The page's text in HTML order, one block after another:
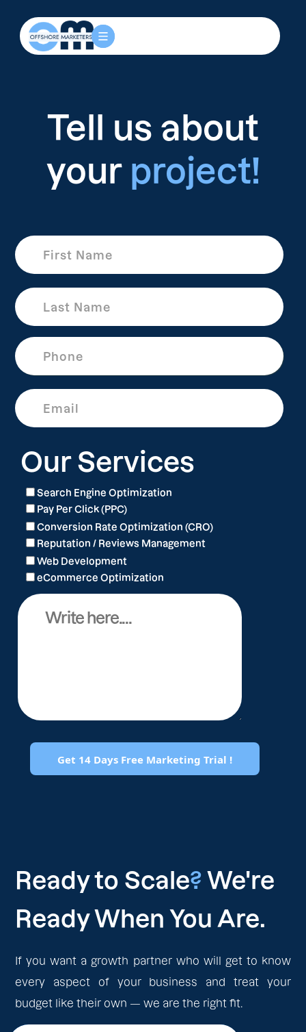
Tell us about
your project!
Our Services
Search Engine Optimization
Pay Per Click (PPC)
Conversion Rate Optimization (CRO)
Reputation / Reviews Management
Web Development
eCommerce Optimization
Ready to Scale? We're
Ready When You Are.
If you want a growth partner who will get to know
every aspect of your business and treat your
budget like their own — we are the right fit.